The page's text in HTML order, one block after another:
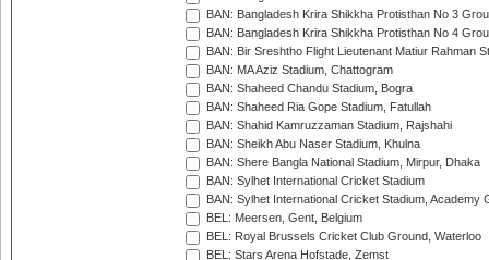
BAN: Bangladesh Krira Shikkha Protisthan No 3
BAN: Bangladesh Krira Shikkha Protisthan No 4
BAN: Bir Sreshtho Flight Lieutenant Matiur Rahman
BAN: MA Aziz Stadium, Chattogram
BAN: Shaheed Chandu Stadium, Bogra
BAN: Shaheed Ria Gope Stadium, Fatullah
BAN: Shahid Kamruzzaman Stadium, Rajshahi
BAN: Sheikh Abu Naser Stadium, Khulna
BAN: Shere Bangla National Stadium, Mirpur, Dhaka
BAN: Sylhet International Cricket Stadium
BAN: Sylhet International Cricket Stadium, Academy
BEL: Meersen, Gent, Belgium
BEL: Royal Brussels Cricket Club Ground, Waterloo
BEL: Stars Arena Hofstade, Zemst